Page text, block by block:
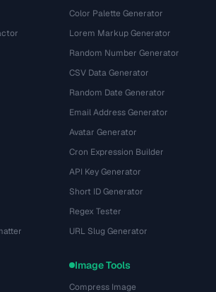
Color Palette Generator
Lorem Markup Generator
Random Number Generator
CSV Data Generator
Random Date Generator
Email Address Generator
Avatar Generator
Cron Expression Builder
API Key Generator
Short ID Generator
Regex Tester
URL Slug Generator
Image Tools
Compress Image